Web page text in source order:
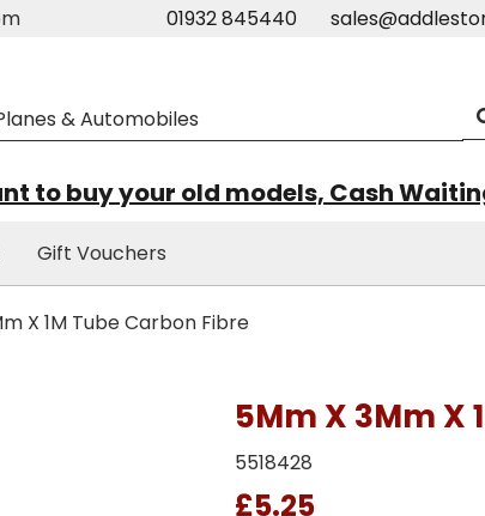
01932 845440
to buy your old models, Cash
Gift Vouchers
X 1M Tube Carbon Fibre
5Mm X 3Mm X
5518428
£5.25